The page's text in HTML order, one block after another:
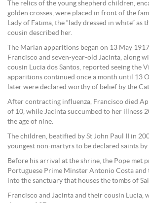
The relics of the young shepherd children,
golden crosses, were placed in front of the
Lady of Fatima, the “lady dressed in white” as
cousin described her.
The Marian apparitions began on 13 May
Francisco and seven-year-old Jacinta, along
cousin Lucia dos Santos, reported seeing the
apparitions continued once a month until 13
later were declared worthy of belief by the
After contracting influenza, Francisco died
of 10, while Jacinta succumbed to her illness
the age of nine.
The children, beatified by St John Paul II in
youngest non-martyrs to be declared saints
Before his arrival at the shrine, the Pope met
Portuguese Prime Minster Antonio Costa and
into the sanctuary that houses the tombs of
Francisco and Jacinta and their cousin Lucia,